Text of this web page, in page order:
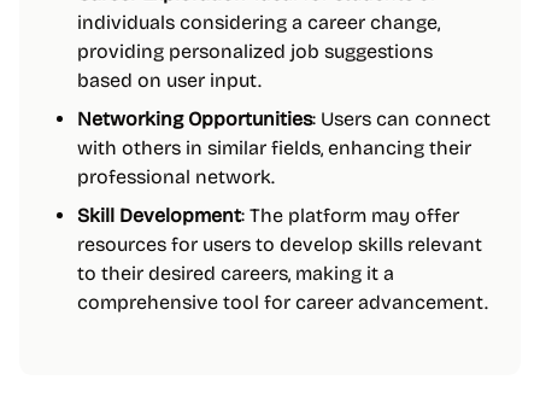
individuals considering a career change,
providing personalized job suggestions
based on user input.
Networking Opportunities: Users can connect
with others in similar fields, enhancing their
professional network.
Skill Development: The platform may offer
resources for users to develop skills relevant
to their desired careers, making it a
comprehensive tool for career advancement.